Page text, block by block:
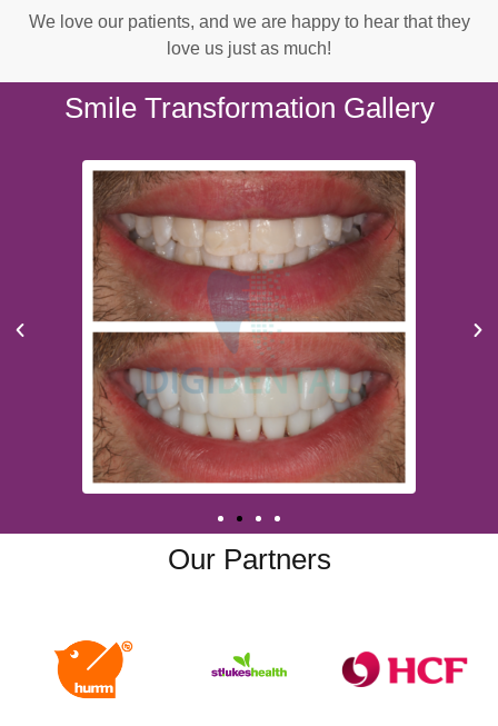
We love our patients, and we are happy to hear that they
love us just as much!
Smile Transformation Gallery
Our Partners